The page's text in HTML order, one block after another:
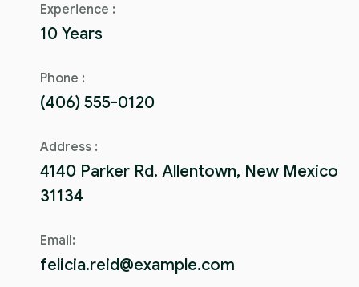
Experience :
10 Years
Phone :
(406) 555-0120
Address :
4140 Parker Rd. Allentown, New Mexico
31134
Email:
felicia.reid@example.com